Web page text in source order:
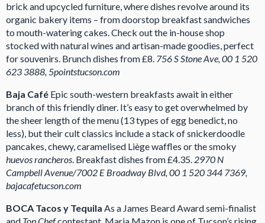
brick and upcycled furniture, where dishes revolve around its
organic bakery items – from doorstop breakfast sandwiches
to mouth-watering cakes. Check out the in-house shop
stocked with natural wines and artisan-made goodies, perfect
for souvenirs. Brunch dishes from £8. 756 S Stone Ave,00 1 520
623 3888, 5pointstucson.com
Baja Café Epic south-western breakfasts await in either
branch of this friendly diner. It’s easy to get overwhelmed by
the sheer length of the menu (13 types of egg benedict, no
less), but their cult classics include a stack of snickerdoodle
pancakes, chewy, caramelised Liège waffles or the smoky
huevos rancheros. Breakfast dishes from £4.35. 2970 N
Campbell Avenue/7002 E Broadway Blvd, 00 1 520 344 7369,
bajacafetucson.com
BOCA Tacos y Tequila As a James Beard Award semi-finalist